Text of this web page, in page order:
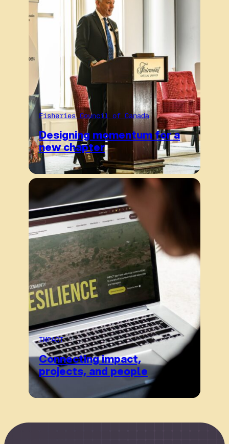
Fisheries Council of Canada
Designing momentum for a
new chapter
IMPACT
Connecting impact,
projects, and people